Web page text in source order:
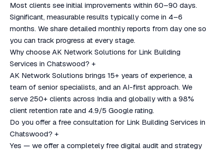
Most clients see initial improvements within 60–90 days.
Significant, measurable results typically come in 4–6
months. We share detailed monthly reports from day one so
you can track progress at every stage.
Why choose AK Network Solutions for Link Building
Services in Chatswood? +
AK Network Solutions brings 15+ years of experience, a
team of senior specialists, and an AI-first approach. We
serve 250+ clients across India and globally with a 98%
client retention rate and 4.9/5 Google rating.
Do you offer a free consultation for Link Building Services in
Chatswood? +
Yes — we offer a completely free digital audit and strategy